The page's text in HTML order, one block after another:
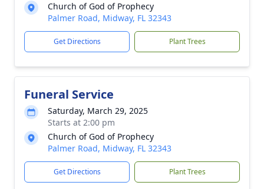
Church of God of Prophecy
Palmer Road, Midway, FL 32343
Get Directions Plant Trees
Funeral Service
Saturday, March 29, 2025
Starts at 2:00 pm
Church of God of Prophecy
Palmer Road, Midway, FL 32343
Get Directions Plant Trees